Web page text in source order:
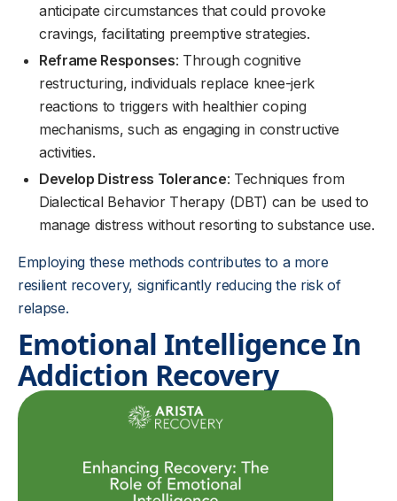
anticipate circumstances that could provoke
cravings, facilitating preemptive strategies.
Reframe Responses: Through cognitive
restructuring, individuals replace knee-jerk
reactions to triggers with healthier coping
mechanisms, such as engaging in constructive
activities.
Develop Distress Tolerance: Techniques from
Dialectical Behavior Therapy (DBT) can be used to
manage distress without resorting to substance use.
Employing these methods contributes to a more
resilient recovery, significantly reducing the risk of
relapse.
Emotional Intelligence In
Addiction Recovery